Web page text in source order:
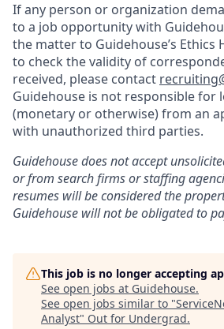
If any person or organization
to a job opportunity with
the matter to Guidehouse’s Ethics
to check the validity of
received, please contact
Guidehouse is not responsible for
(monetary or otherwise) from an
with unauthorized third parties.
Guidehouse does not accept
or from search firms or staffing
resumes will be considered the
Guidehouse will not be obligated to
This job is no longer accepting
See open jobs at Guidehouse.
See open jobs similar to "
Analyst" Out for Undergrad.